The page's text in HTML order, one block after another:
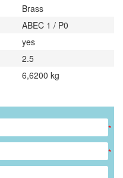
Brass
ABEC 1 / P0
yes
2.5
6,6200 kg
*
*